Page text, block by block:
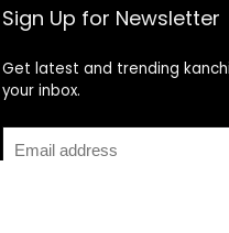
Sign Up for Newsletter
Get latest and trending
your inbox.